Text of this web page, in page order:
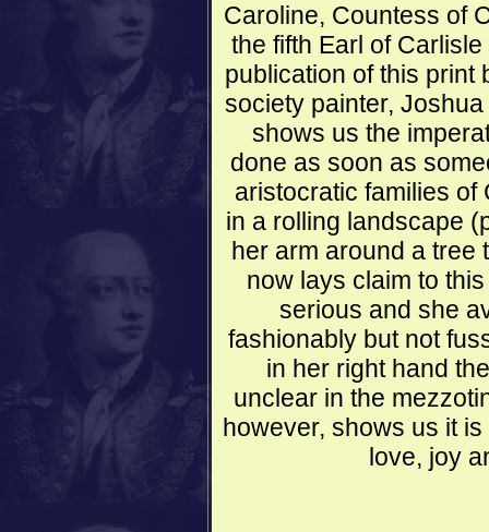
Caroline, Countess of
the fifth Earl of
publication of this print
society painter,
shows us the
done as soon as
aristocratic families of
in a rolling landscape
her arm around a tree
now lays claim to
serious and she
fashionably but not
in her right hand
unclear in the
however, shows us it
love, joy